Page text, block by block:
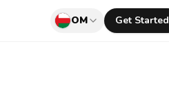
OM Get Started